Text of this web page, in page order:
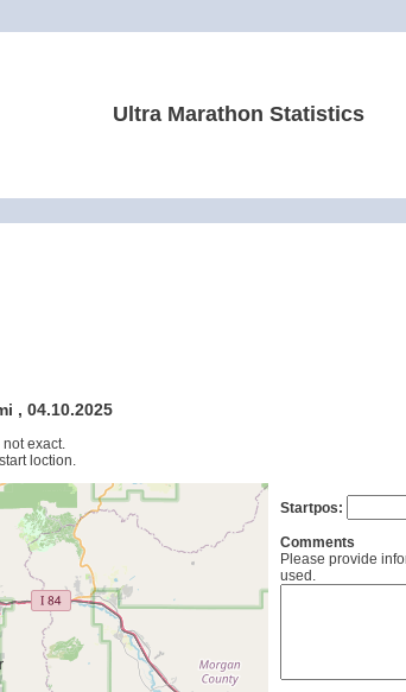
Ultra Marathon Statistics
, 04.10.2025
exact.
loction.
Startpos:
Comments
Please provide
used.